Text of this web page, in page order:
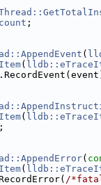
;
(
(
(
(
(
/